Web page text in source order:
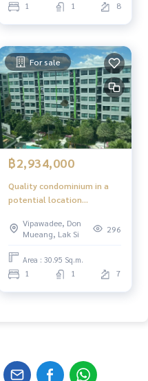
1 1 8
For sale
฿2,934,000
Quality condominium in a
potential location
Vipawadee, Don
Mueang, Lak Si
296
Area : 30.95 Sq.m.
1 1 7